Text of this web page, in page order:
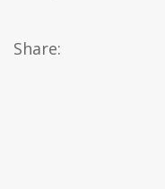
Share: